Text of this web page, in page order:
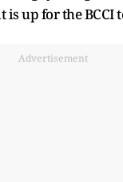
is up for the BCCI
Advertisement